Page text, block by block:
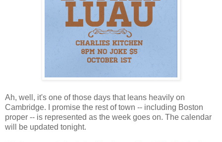
Ah, well, it's one of those days that leans heavily on
Cambridge. I promise the rest of town -- including Boston
proper -- is represented as the week goes on. The calendar
will be updated tonight.